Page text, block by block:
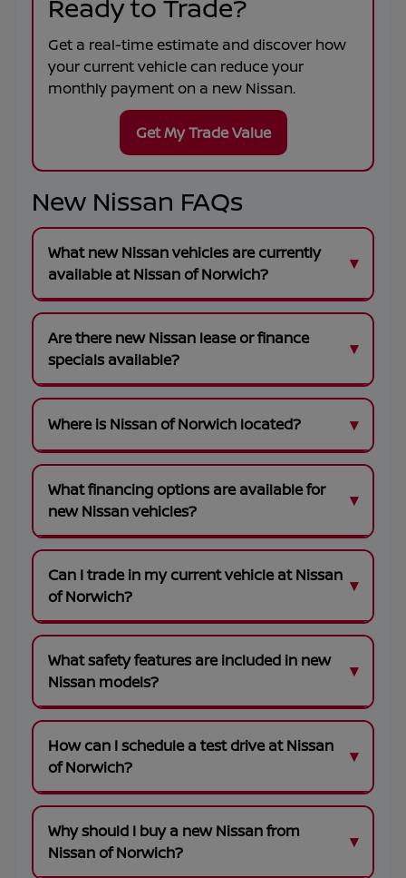
Ready to Trade?
Get a real-time estimate and discover how
your current vehicle can reduce your
monthly payment on a new Nissan.
Get My Trade Value
New Nissan FAQs
What new Nissan vehicles are currently
available at Nissan of Norwich?
Are there new Nissan lease or finance
specials available?
Where is Nissan of Norwich located?
What financing options are available for
new Nissan vehicles?
Can I trade in my current vehicle at Nissan
of Norwich?
What safety features are included in new
Nissan models?
How can I schedule a test drive at Nissan
of Norwich?
Why should I buy a new Nissan from
Nissan of Norwich?